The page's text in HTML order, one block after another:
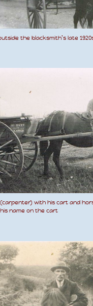
the blacksmith’s late
with his cart and
name on the cart